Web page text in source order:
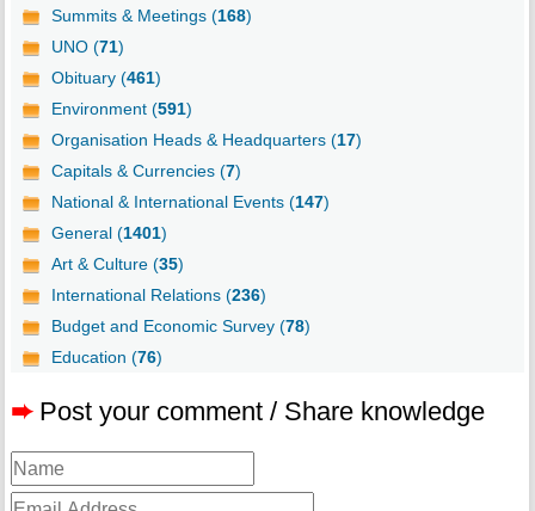
Summits & Meetings (168)
UNO (71)
Obituary (461)
Environment (591)
Organisation Heads & Headquarters (17)
Capitals & Currencies (7)
National & International Events (147)
General (1401)
Art & Culture (35)
International Relations (236)
Budget and Economic Survey (78)
Education (76)
➨ Post your comment / Share knowledge